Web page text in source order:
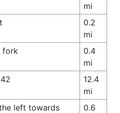
mi
0.2
mi
fork
0.4
mi
12.4
mi
left towards
0.6